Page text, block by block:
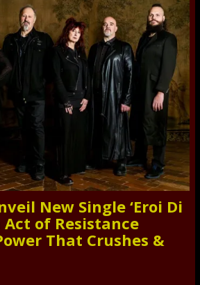
New Single ‘Eroi Di
Act of Resistance
That Crushes &